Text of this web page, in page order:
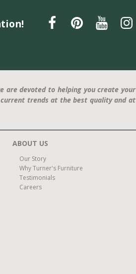
are devoted to helping you create your
trends at the best quality and at
ABOUT US
Our Story
Why Turner's Furniture
Testimonials
Careers